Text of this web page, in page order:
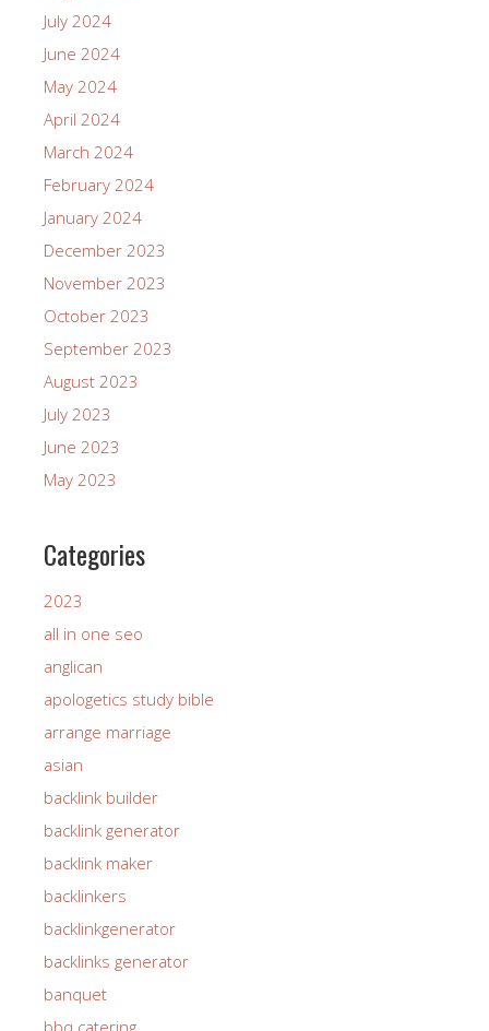
July 2024
June 2024
May 2024
April 2024
March 2024
February 2024
January 2024
December 2023
November 2023
October 2023
September 2023
August 2023
July 2023
June 2023
May 2023
Categories
2023
all in one seo
anglican
apologetics study bible
arrange marriage
asian
backlink builder
backlink generator
backlink maker
backlinkers
backlinkgenerator
backlinks generator
banquet
bbq catering